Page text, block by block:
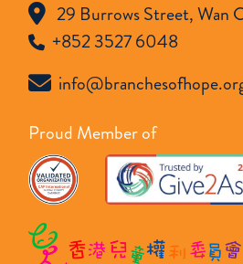
29 Burrows Street, Wan
+852 3527 6048
Proud Member of